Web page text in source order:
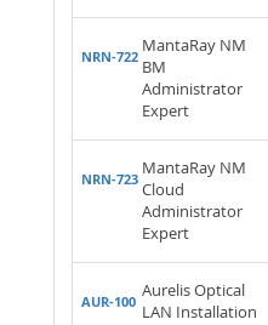
NRN-722
MantaRay NM
BM
Administrator
Expert
NRN-723
MantaRay NM
Cloud
Administrator
Expert
AUR-100
Aurelis Optical
LAN Installation